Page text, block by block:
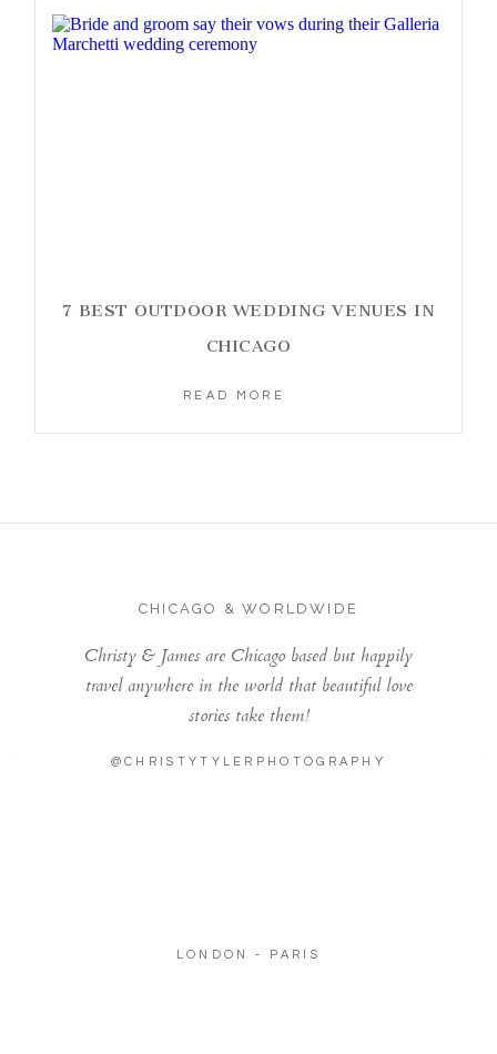
7 BEST OUTDOOR WEDDING VENUES IN
CHICAGO
READ MORE
CHICAGO & WORLDWIDE
Christy & James are Chicago based but happily
travel anywhere in the world that beautiful love
stories take them!
@CHRISTYTYLERPHOTOGRAPHY
LONDON - PARIS